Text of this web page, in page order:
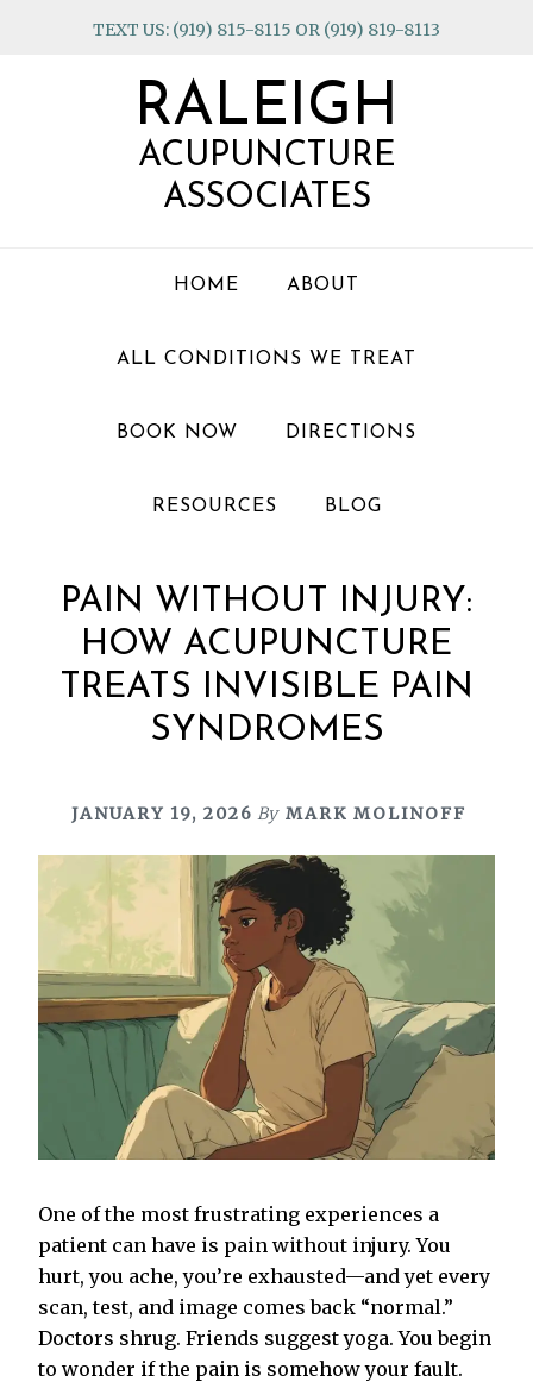
TEXT US: (919) 815-8115 OR (919) 819-8113
RALEIGH
ACUPUNCTURE
ASSOCIATES
HOME ABOUT
ALL CONDITIONS WE TREAT
BOOK NOW DIRECTIONS
RESOURCES BLOG
PAIN WITHOUT INJURY:
HOW ACUPUNCTURE
TREATS INVISIBLE PAIN
SYNDROMES
JANUARY 19, 2026 By MARK MOLINOFF
One of the most frustrating experiences a
patient can have is pain without injury. You
hurt, you ache, you’re exhausted—and yet every
scan, test, and image comes back “normal.”
Doctors shrug. Friends suggest yoga. You begin
to wonder if the pain is somehow your fault.